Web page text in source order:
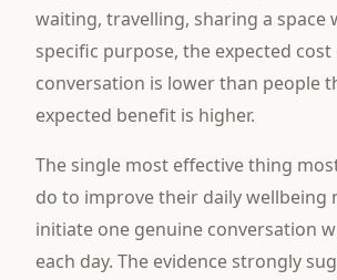
waiting, travelling, sharing a space
specific purpose, the expected
conversation is lower than people
expected benefit is higher.
The single most effective thing
do to improve their daily wellbeing
initiate one genuine conversation
each day. The evidence strongly